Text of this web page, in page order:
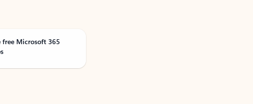
free Microsoft 365